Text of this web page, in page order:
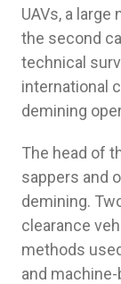
UAVs, a
the second
technical
international
demining
The head of
sappers and
demining.
clearance
methods
and